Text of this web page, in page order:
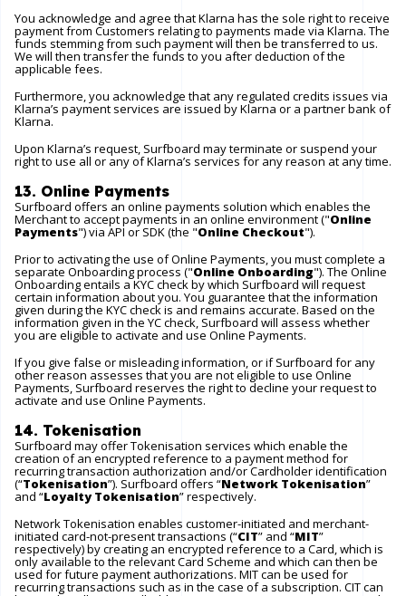
You acknowledge and agree that Klarna has the sole right to receive
payment from Customers relating to payments made via Klarna. The
funds stemming from such payment will then be transferred to us.
We will then transfer the funds to you after deduction of the
applicable fees.
Furthermore, you acknowledge that any regulated credits issues via
Klarna’s payment services are issued by Klarna or a partner bank of
Klarna.
Upon Klarna’s request, Surfboard may terminate or suspend your
right to use all or any of Klarna’s services for any reason at any time.
13. Online Payments
Surfboard offers an online payments solution which enables the
Merchant to accept payments in an online environment ("Online
Payments") via API or SDK (the "Online Checkout").
Prior to activating the use of Online Payments, you must complete a
separate Onboarding process ("Online Onboarding"). The Online
Onboarding entails a KYC check by which Surfboard will request
certain information about you. You guarantee that the information
given during the KYC check is and remains accurate. Based on the
information given in the YC check, Surfboard will assess whether
you are eligible to activate and use Online Payments.
If you give false or misleading information, or if Surfboard for any
other reason assesses that you are not eligible to use Online
Payments, Surfboard reserves the right to decline your request to
activate and use Online Payments.
14. Tokenisation
Surfboard may offer Tokenisation services which enable the
creation of an encrypted reference to a payment method for
recurring transaction authorization and/or Cardholder identification
(“Tokenisation”). Surfboard offers “Network Tokenisation”
and “Loyalty Tokenisation” respectively.
Network Tokenisation enables customer-initiated and merchant-
initiated card-not-present transactions (“CIT” and “MIT”
respectively) by creating an encrypted reference to a Card, which is
only available to the relevant Card Scheme and which can then be
used for future payment authorizations. MIT can be used for
recurring transactions such as in the case of a subscription. CIT can